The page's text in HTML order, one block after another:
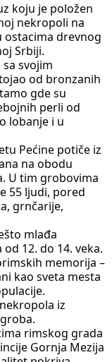
koju je položen
nekropoli na
ostacima drevnog
Srbiji.
svojim
od bronzanih
gde su
perli od
lobanje i u
Pećine potiče iz
na obodu
U tim grobovima
55 ljudi, pored
grnčarije,
mlađa
12. do 14. veka.
memorija –
kao sveta mesta
iz
rimskog grada
Gornja Mezija